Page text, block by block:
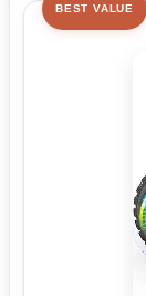
BEST VALUE